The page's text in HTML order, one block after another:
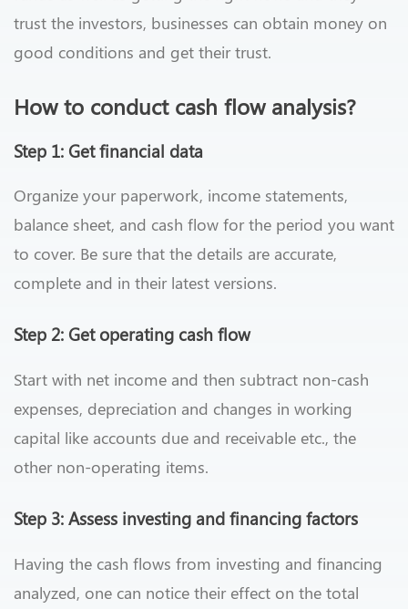
trust the investors, businesses can obtain money on
good conditions and get their trust.
How to conduct cash flow analysis?
Step 1: Get financial data
Organize your paperwork, income statements,
balance sheet, and cash flow for the period you want
to cover. Be sure that the details are accurate,
complete and in their latest versions.
Step 2: Get operating cash flow
Start with net income and then subtract non-cash
expenses, depreciation and changes in working
capital like accounts due and receivable etc., the
other non-operating items.
Step 3: Assess investing and financing factors
Having the cash flows from investing and financing
analyzed, one can notice their effect on the total